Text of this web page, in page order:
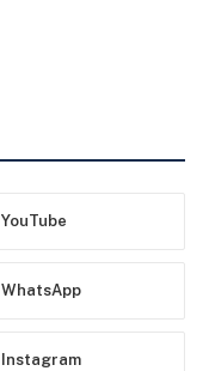
YouTube
WhatsApp
Instagram